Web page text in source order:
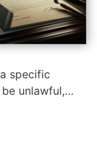
specific
unlawful,…